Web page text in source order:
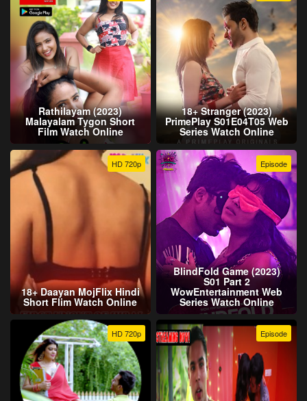
Rathilayam (2023)
Malayalam Tygon Short
Film Watch Online
18+ Stranger (2023)
PrimePlay S01E04T05 Web
Series Watch Online
HD 720p
18+ Daayan MojFlix Hindi
Short Flim Watch Online
Episode
BlindFold Game (2023)
S01 Part 2
WowEntertainment Web
Series Watch Online
HD 720p Episode